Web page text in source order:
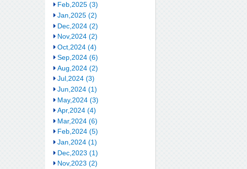
Feb,2025 (3)
Jan,2025 (2)
Dec,2024 (2)
Nov,2024 (2)
Oct,2024 (4)
Sep,2024 (6)
Aug,2024 (2)
Jul,2024 (3)
Jun,2024 (1)
May,2024 (3)
Apr,2024 (4)
Mar,2024 (6)
Feb,2024 (5)
Jan,2024 (1)
Dec,2023 (1)
Nov,2023 (2)